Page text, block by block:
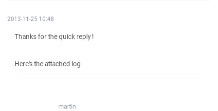
2013-11-25 10:48
Thanks for the quick reply !
Here's the attached log
martin